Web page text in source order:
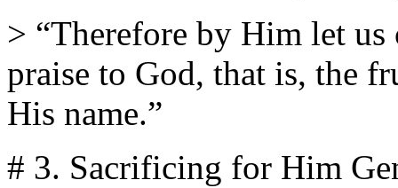
> “Therefore by Him let
praise to God, that is, the
His name.”
# 3. Sacrificing for Him